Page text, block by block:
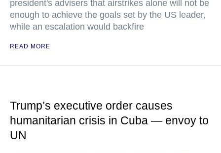
president's advisers that airstrikes alone will not be
enough to achieve the goals set by the US leader,
while an escalation would backfire
READ MORE
Trump’s executive order causes
humanitarian crisis in Cuba — envoy to
UN